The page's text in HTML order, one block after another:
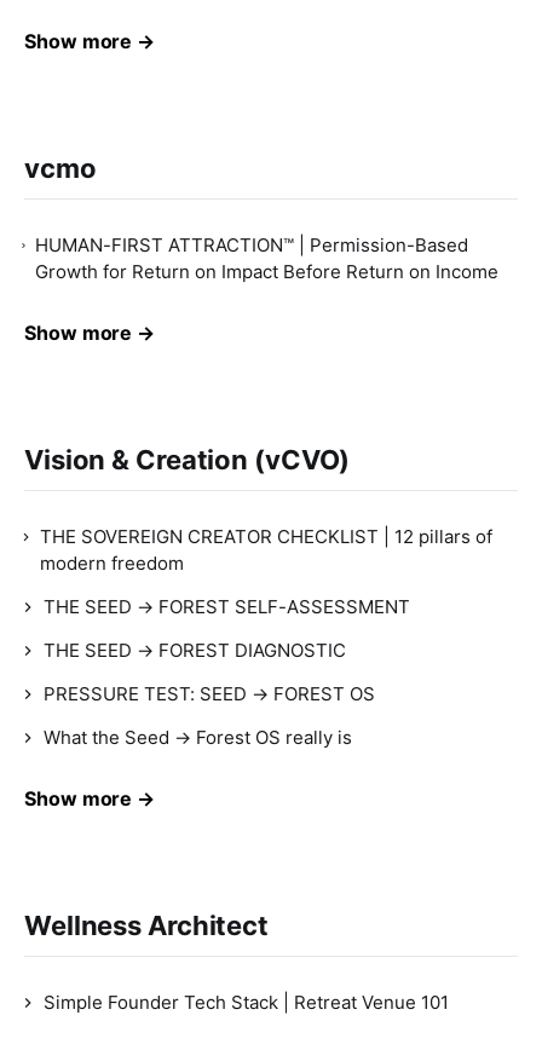
Show more →
vcmo
HUMAN-FIRST ATTRACTION™ | Permission-Based
Growth for Return on Impact Before Return on Income
Show more →
Vision & Creation (vCVO)
THE SOVEREIGN CREATOR CHECKLIST | 12 pillars of
modern freedom
THE SEED → FOREST SELF-ASSESSMENT
THE SEED → FOREST DIAGNOSTIC
PRESSURE TEST: SEED → FOREST OS
What the Seed → Forest OS really is
Show more →
Wellness Architect
Simple Founder Tech Stack | Retreat Venue 101